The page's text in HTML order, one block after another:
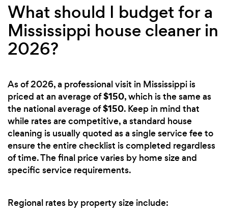
What should I budget for a
Mississippi house cleaner in
2026?
As of 2026, a professional visit in Mississippi is
priced at an average of$150, which is the same as
the national average of$150. Keep in mind that
while rates are competitive, a standard house
cleaning is usually quoted as a single service fee to
ensure the entire checklist is completed regardless
of time. The final price varies by home size and
specific service requirements.
Regional rates by property size include: